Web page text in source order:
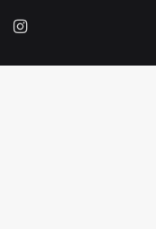
Instagram